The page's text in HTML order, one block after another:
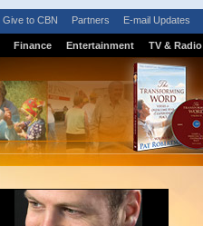
Give to CBN Partners E-mail Updates
Finance Entertainment TV & Radio